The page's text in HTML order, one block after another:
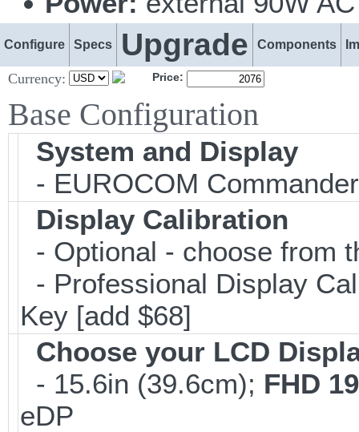
Configure Specs Upgrade Components
Currency: Price:
Base Configuration
System and Display
- EUROCOM
Display Calibration
- Optional - choose from
- Professional Display
Key [add $68]
Choose your LCD
- 15.6in (39.6cm); FHD
eDP